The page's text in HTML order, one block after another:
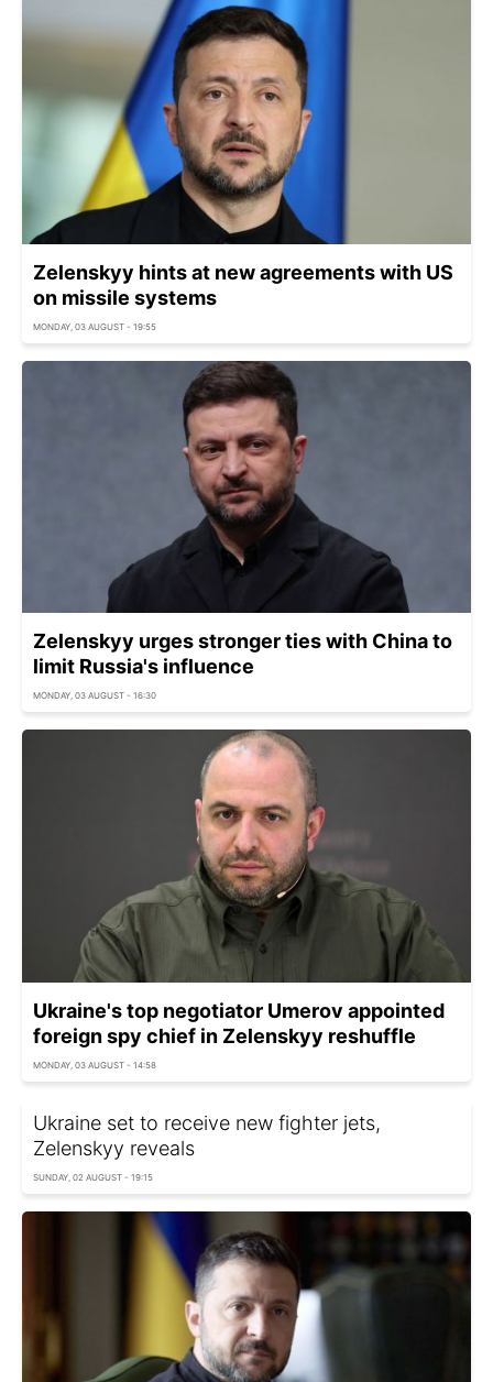
Zelenskyy hints at new agreements with US
on missile systems
MONDAY, 03 AUGUST - 19:55
Zelenskyy urges stronger ties with China to
limit Russia's influence
MONDAY, 03 AUGUST - 16:30
Ukraine's top negotiator Umerov appointed
foreign spy chief in Zelenskyy reshuffle
MONDAY, 03 AUGUST - 14:58
Ukraine set to receive new fighter jets,
Zelenskyy reveals
SUNDAY, 02 AUGUST - 19:15